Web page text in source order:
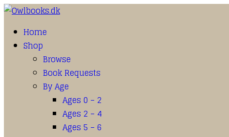
Home
Shop
Browse
Book Requests
By Age
Ages 0 – 2
Ages 2 – 4
Ages 5 – 6